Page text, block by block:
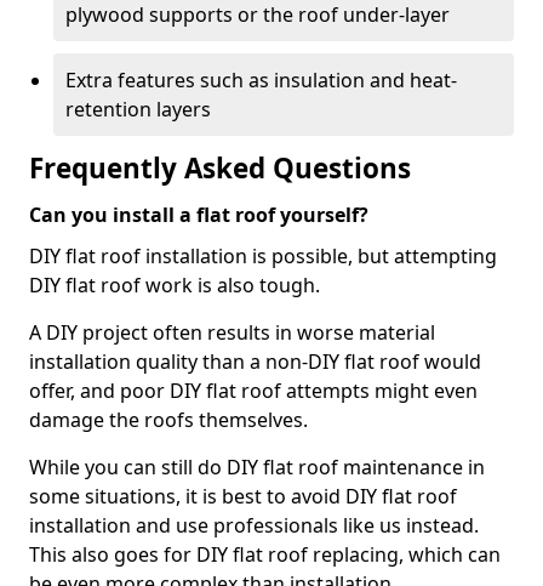
plywood supports or the roof under-layer
Extra features such as insulation and heat-
retention layers
Frequently Asked Questions
Can you install a flat roof yourself?
DIY flat roof installation is possible, but attempting
DIY flat roof work is also tough.
A DIY project often results in worse material
installation quality than a non-DIY flat roof would
offer, and poor DIY flat roof attempts might even
damage the roofs themselves.
While you can still do DIY flat roof maintenance in
some situations, it is best to avoid DIY flat roof
installation and use professionals like us instead.
This also goes for DIY flat roof replacing, which can